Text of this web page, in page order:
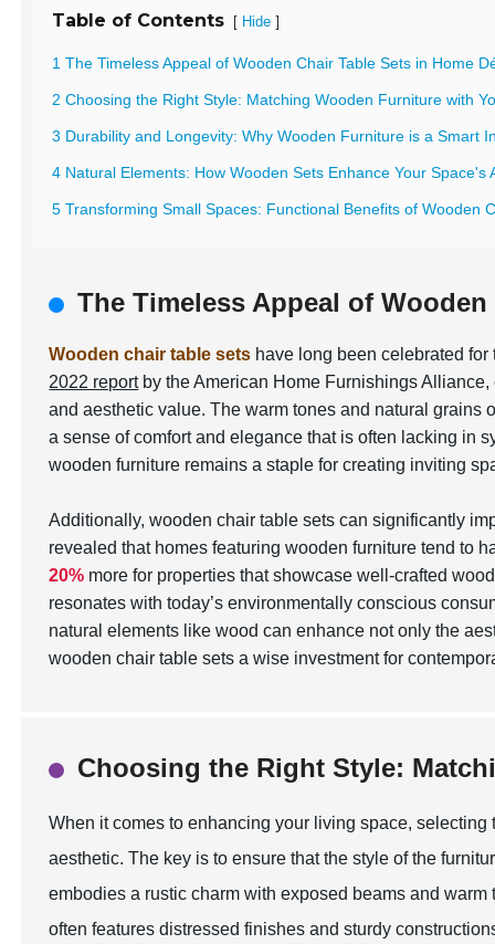
Table of Contents [ Hide ]
1 The Timeless Appeal of Wooden Chair Table Sets in Home
2 Choosing the Right Style: Matching Wooden Furniture with
3 Durability and Longevity: Why Wooden Furniture is a Smart
4 Natural Elements: How Wooden Sets Enhance Your Space's
5 Transforming Small Spaces: Functional Benefits of Wooden
The Timeless Appeal of
Wooden chair table sets have long been celebrated
2022 reportby the American Home Furnishings
and aesthetic value. The warm tones and natural
a sense of comfort and elegance that is often lacking in
wooden furniture remains a staple for creating inviting
Additionally, wooden chair table sets can significantly
revealed that homes featuring wooden furniture tend to
20% more for properties that showcase well-crafted
resonates with today’s environmentally conscious
natural elements like wood can enhance not only the
wooden chair table sets a wise investment for
Choosing the Right Style:
When it comes to enhancing your living space,
aesthetic. The key is to ensure that the style of the
embodies a rustic charm with exposed beams and
often features distressed finishes and sturdy